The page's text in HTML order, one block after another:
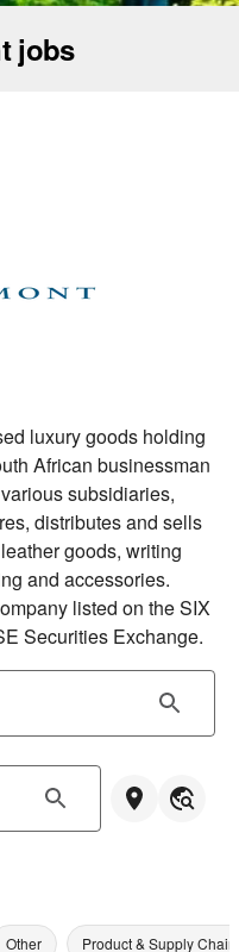
jobs
luxury goods holding
African businessman
subsidiaries,
distributes and sells
goods, writing
and accessories.
listed on the SIX
Securities Exchange.
Other Product & Supply Chain